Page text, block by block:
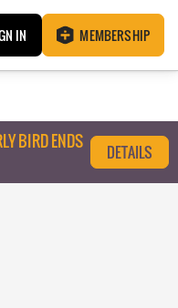
IN MEMBERSHIP
BIRD ENDS
DETAILS